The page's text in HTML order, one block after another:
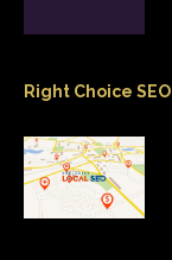
Right Choice SEO